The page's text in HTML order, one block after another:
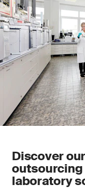
Discover
laboratory